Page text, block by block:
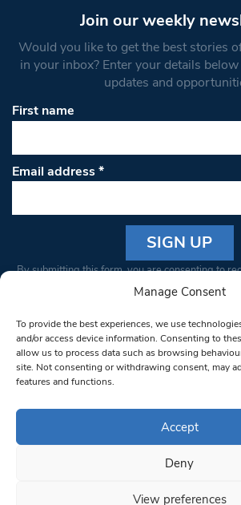
Manage Consent
To provide the best experiences, we use
and/or access device information. Consenting to
allow us to process data such as browsing
site. Not consenting or withdrawing consent, may
features and functions.
Accept
Deny
View preferences
Join our weekly
Would you like to get the best stories
in your inbox? Enter your details
updates and
First name
Email address*
Constant
Please
leave
this field
blank.
By submitting this form, you are consenting to
from: South West Londoner. You can revoke
bottom of every email.Emails are serviced
© 1997-2026 South West Londoner.
Privacy Policy
Terms & Conditions